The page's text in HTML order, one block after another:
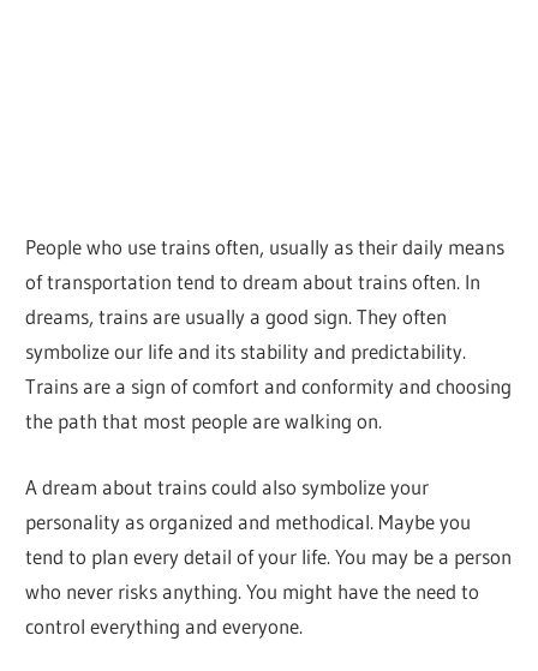
People who use trains often, usually as their daily means
of transportation tend to dream about trains often. In
dreams, trains are usually a good sign. They often
symbolize our life and its stability and predictability.
Trains are a sign of comfort and conformity and choosing
the path that most people are walking on.
A dream about trains could also symbolize your
personality as organized and methodical. Maybe you
tend to plan every detail of your life. You may be a person
who never risks anything. You might have the need to
control everything and everyone.